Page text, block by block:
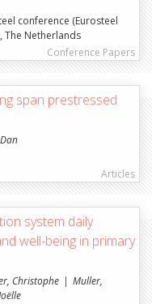
conference (Eurosteel
The Netherlands
Conference Papers
span prestressed
Articles
system daily
well-being in primary
Christophe
Muller,